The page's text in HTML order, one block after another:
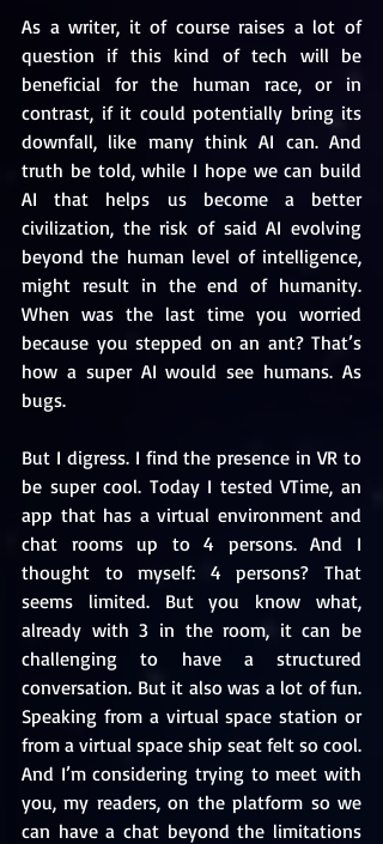
As a writer, it of course raises a lot of
question if this kind of tech will be
beneficial for the human race, or in
contrast, if it could potentially bring its
downfall, like many think AI can. And
truth be told, while I hope we can build
AI that helps us become a better
civilization, the risk of said AI evolving
beyond the human level of intelligence,
might result in the end of humanity.
When was the last time you worried
because you stepped on an ant? That’s
how a super AI would see humans. As
bugs.
But I digress. I find the presence in VR to
be super cool. Today I tested VTime, an
app that has a virtual environment and
chat rooms up to 4 persons. And I
thought to myself: 4 persons? That
seems limited. But you know what,
already with 3 in the room, it can be
challenging to have a structured
conversation. But it also was a lot of fun.
Speaking from a virtual space station or
from a virtual space ship seat felt so cool.
And I’m considering trying to meet with
you, my readers, on the platform so we
can have a chat beyond the limitations